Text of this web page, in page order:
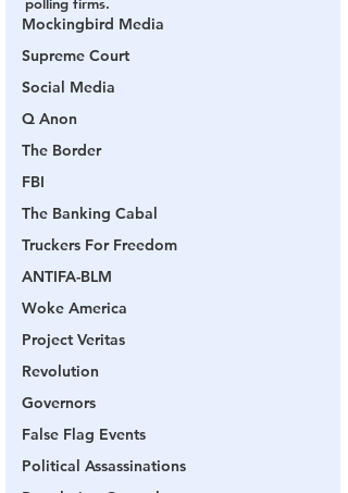
Mockingbird Media
Supreme Court
Social Media
Q Anon
The Border
FBI
The Banking Cabal
Truckers For Freedom
ANTIFA-BLM
Woke America
Project Veritas
Revolution
Governors
False Flag Events
Political Assassinations
polling firms.